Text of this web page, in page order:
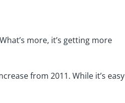
What’s more, it’s getting more
from 2011. While it’s easy